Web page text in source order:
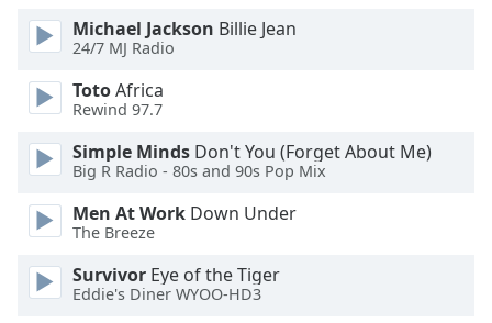
window.
Beginning
window.
Escape
cancel
close
Michael Jackson Billie Jean
24/7 MJ Radio
TotoAfrica
Rewind 97.7
Simple Minds Don't You (Forget About Me)
Big R Radio - 80s and 90s Pop Mix
Men At Work Down Under
The Breeze
Survivor Eye of the Tiger
Eddie's Diner WYOO-HD3